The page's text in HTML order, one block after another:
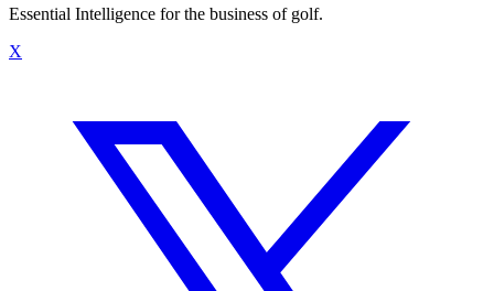
Essential Intelligence for the business of golf.
X